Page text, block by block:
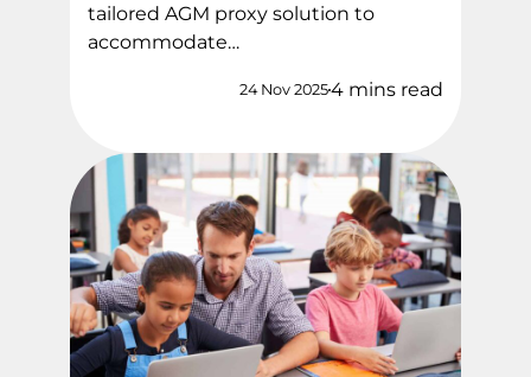
tailored AGM proxy solution to
accommodate…
24 Nov 20254 mins read